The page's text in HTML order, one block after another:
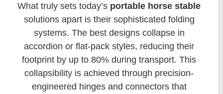
What truly sets today’s portable horse stable
solutions apart is their sophisticated folding
systems. The best designs collapse in
accordion or flat-pack styles, reducing their
footprint by up to 80% during transport. This
collapsibility is achieved through precision-
engineered hinges and connectors that